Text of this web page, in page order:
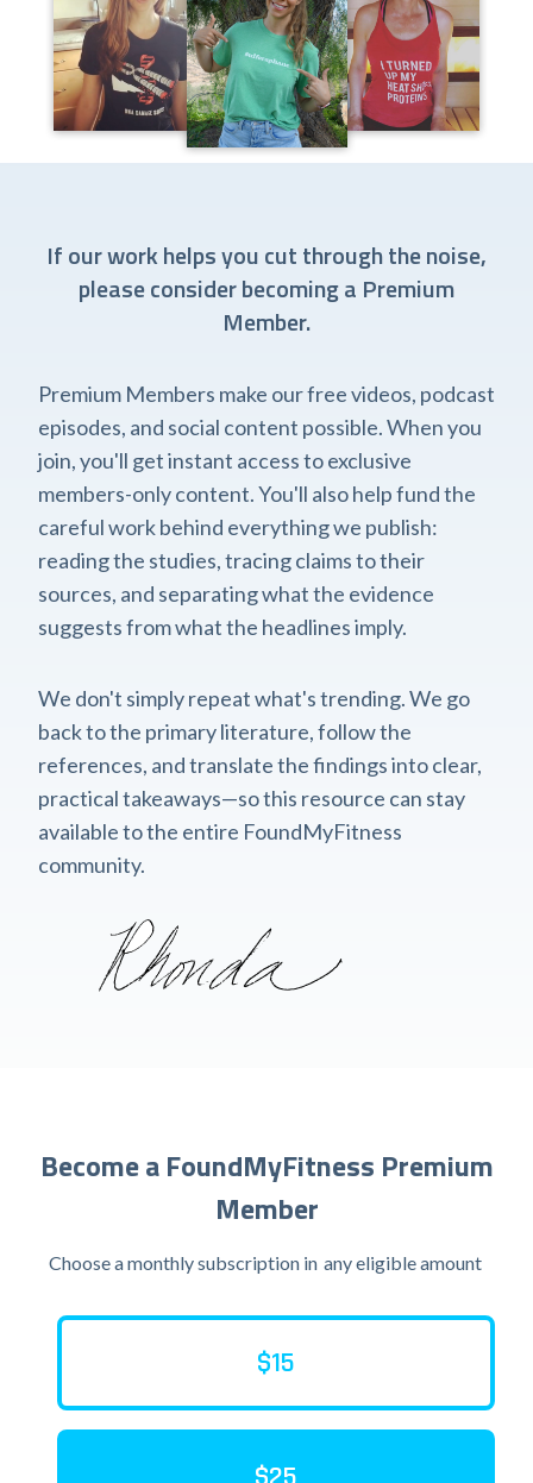
If our work helps you cut through the noise,
please consider becoming a Premium
Member.
Premium Members make our free videos, podcast
episodes, and social content possible. When you
join, you'll get instant access to exclusive
members-only content. You'll also help fund the
careful work behind everything we publish:
reading the studies, tracing claims to their
sources, and separating what the evidence
suggests from what the headlines imply.
We don't simply repeat what's trending. We go
back to the primary literature, follow the
references, and translate the findings into clear,
practical takeaways—so this resource can stay
available to the entire FoundMyFitness
community.
Become a FoundMyFitness Premium
Member
Choose a monthly subscription in any eligible amount
$15